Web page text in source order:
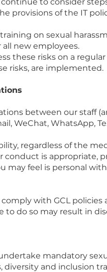
provisions of the IT
on sexual
new employees.
these risks on a
risks, are implemented.
between our staff
WeChat, WhatsApp,
regardless of the
is appropriate,
may feel is personal
with GCL
to do so may result in
mandatory
diversity and inclusion